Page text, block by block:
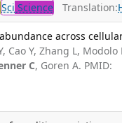
Sci Science Translation:
across
Cao Y, Zhang L, Modolo
C, Goren A. PMID: